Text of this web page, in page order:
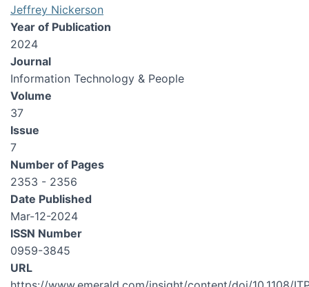
Jeffrey Nickerson
Year of Publication
2024
Journal
Information Technology & People
Volume
37
Issue
7
Number of Pages
2353 - 2356
Date Published
Mar-12-2024
ISSN Number
0959-3845
URL